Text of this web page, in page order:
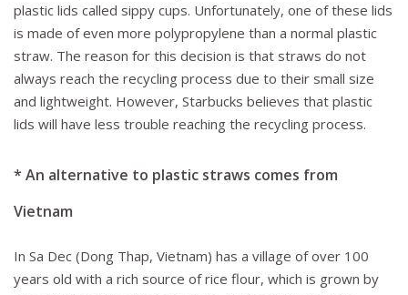
plastic lids called sippy cups. Unfortunately, one of these lids
is made of even more polypropylene than a normal plastic
straw. The reason for this decision is that straws do not
always reach the recycling process due to their small size
and lightweight. However, Starbucks believes that plastic
lids will have less trouble reaching the recycling process.
* An alternative to plastic straws comes from
Vietnam
In Sa Dec (Dong Thap, Vietnam) has a village of over 100
years old with a rich source of rice flour, which is grown by